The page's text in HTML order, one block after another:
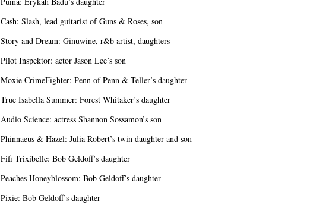
Cash: Slash, lead guitarist of Guns & Roses, son
Story and Dream: Ginuwine, r&b artist, daughters
Pilot Inspektor: actor Jason Lee’s son
Moxie CrimeFighter: Penn of Penn & Teller’s daughter
True Isabella Summer: Forest Whitaker’s daughter
Audio Science: actress Shannon Sossamon’s son
Phinnaeus & Hazel: Julia Robert’s twin daughter and son
Fifi Trixibelle: Bob Geldoff’s daughter
Peaches Honeyblossom: Bob Geldoff’s daughter
Pixie: Bob Geldoff’s daughter